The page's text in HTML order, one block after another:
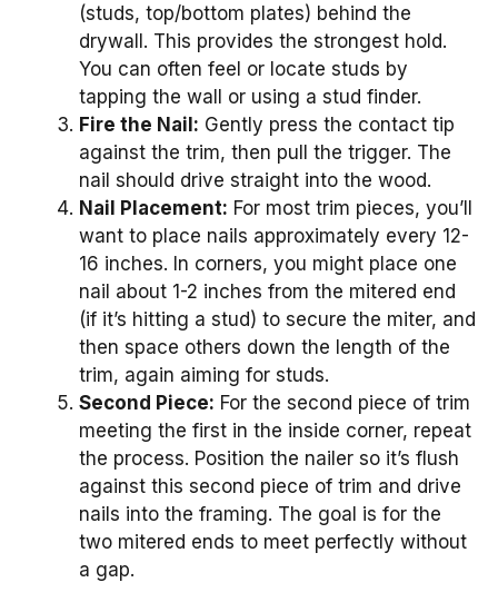
(studs, top/bottom plates) behind the
drywall. This provides the strongest hold.
You can often feel or locate studs by
tapping the wall or using a stud finder.
Fire the Nail: Gently press the contact tip
against the trim, then pull the trigger. The
nail should drive straight into the wood.
Nail Placement: For most trim pieces, you’ll
want to place nails approximately every 12-
16 inches. In corners, you might place one
nail about 1-2 inches from the mitered end
(if it’s hitting a stud) to secure the miter, and
then space others down the length of the
trim, again aiming for studs.
Second Piece: For the second piece of trim
meeting the first in the inside corner, repeat
the process. Position the nailer so it’s flush
against this second piece of trim and drive
nails into the framing. The goal is for the
two mitered ends to meet perfectly without
a gap.